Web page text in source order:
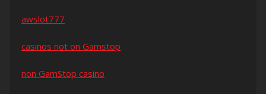
awslot777
casinos not on Gamstop
non GamStop casino